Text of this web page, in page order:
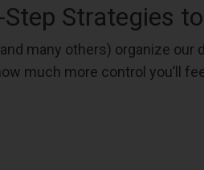
Strategies
many others) organize
much more control you’ll